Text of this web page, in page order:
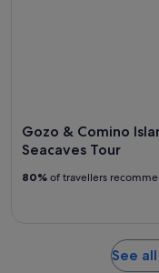
Gozo & Comino
Seacaves Tour
80% of travellers
See